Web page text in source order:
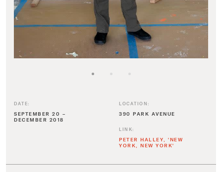
DATE:
SEPTEMBER 20 –
DECEMBER 2018
LOCATION:
390 PARK AVENUE
LINK:
PETER HALLEY, 'NEW
YORK, NEW YORK'